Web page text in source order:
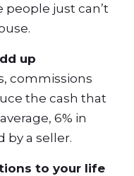
people just can’t
up
commissions
the cash that
6% in
by a seller.
to your life